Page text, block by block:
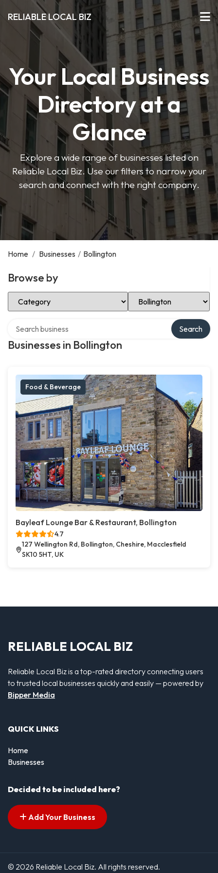
RELIABLE LOCAL BIZ
Your Local Business
Directory at a
Glance
Explore a wide range of businesses listed on
Reliable Local Biz. Use our filters to narrow your
search and connect with the right company.
Home / Businesses / Bollington
Browse by
Select Category Select Location
Businesses in Bollington
Search
Food & Beverage
Bayleaf Lounge Bar & Restaurant, Bollington
4.7
127 Wellington Rd, Bollington, Cheshire, Macclesfield
SK10 5HT, UK
RELIABLE LOCAL BIZ
Reliable Local Biz is a top-rated directory connecting users
to trusted local businesses quickly and easily — powered by
Bipper Media
QUICK LINKS
Home
Businesses
Decided to be included here?
Add Your Business
© 2026 Reliable Local Biz. All rights reserved.